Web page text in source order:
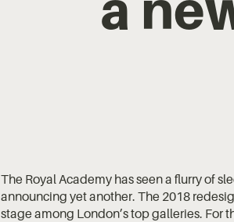
The Royal Academy has seen a flurry of
announcing yet another. The 2018
stage among London’s top galleries. For